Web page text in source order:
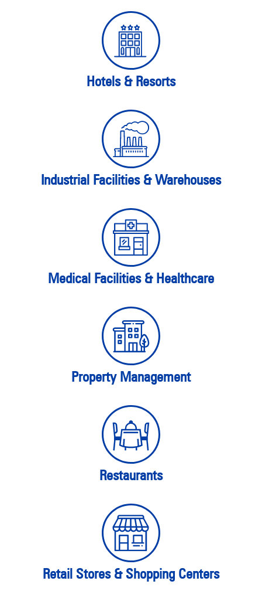
Hotels & Resorts
Industrial Facilities & Warehouses
Medical Facilities & Healthcare
Property Management
Restaurants
Retail Stores & Shopping Centers